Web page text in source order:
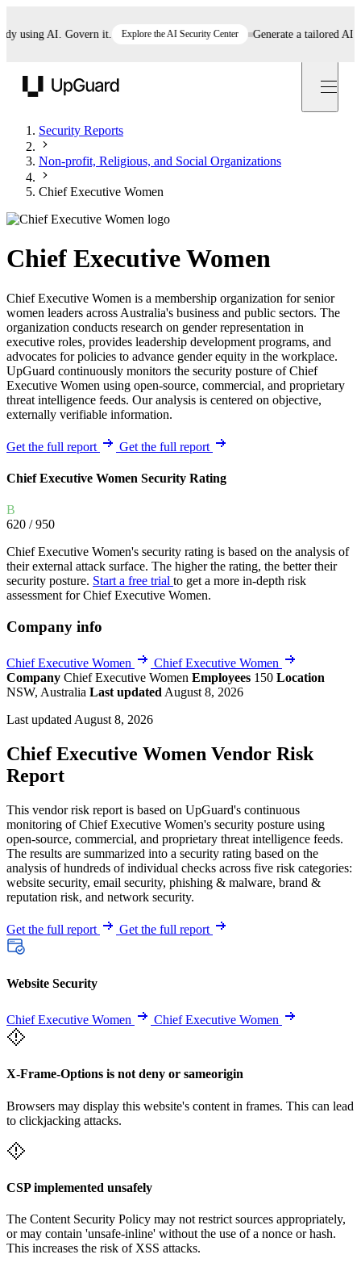
AI. Govern it. Explore the AI Security Center Generate a tailored AI
Security Reports
Non-profit, Religious, and Social Organizations
Chief Executive Women
Chief Executive Women
Chief Executive Women is a membership organization for senior
women leaders across Australia's business and public sectors. The
organization conducts research on gender representation in
executive roles, provides leadership development programs, and
advocates for policies to advance gender equity in the workplace.
UpGuard continuously monitors the security posture of Chief
Executive Women using open-source, commercial, and proprietary
threat intelligence feeds. Our analysis is centered on objective,
externally verifiable information.
Get the full report Get the full report
Chief Executive Women Security Rating
B
620 / 950
Chief Executive Women's security rating is based on the analysis of
their external attack surface. The higher the rating, the better their
security posture. Start a free trial to get a more in-depth risk
assessment for Chief Executive Women.
Company info
Chief Executive Women
Chief Executive Women
Company Chief Executive Women Employees 150 Location
NSW, Australia Last updated August 8, 2026
Last updated August 8, 2026
Chief Executive Women Vendor Risk
Report
This vendor risk report is based on UpGuard's continuous
monitoring of Chief Executive Women's security posture using
open-source, commercial, and proprietary threat intelligence feeds.
The results are summarized into a security rating based on the
analysis of hundreds of individual checks across five risk categories:
website security, email security, phishing & malware, brand &
reputation risk, and network security.
Get the full report Get the full report
Website Security
Chief Executive Women Chief Executive Women
X-Frame-Options is not deny or sameorigin
Browsers may display this website's content in frames. This can lead
to clickjacking attacks.
CSP implemented unsafely
The Content Security Policy may not restrict sources appropriately,
or may contain 'unsafe-inline' without the use of a nonce or hash.
This increases the risk of XSS attacks.